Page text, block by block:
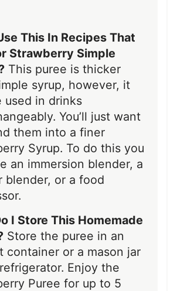
This In Recipes That
Strawberry Simple
This puree is thicker
syrup, however, it
used in drinks
You’ll just want
them into a finer
Syrup. To do this you
an immersion blender, a
blender, or a food
I Store This Homemade
Store the puree in an
container or a mason jar
Enjoy the
Puree for up to 5